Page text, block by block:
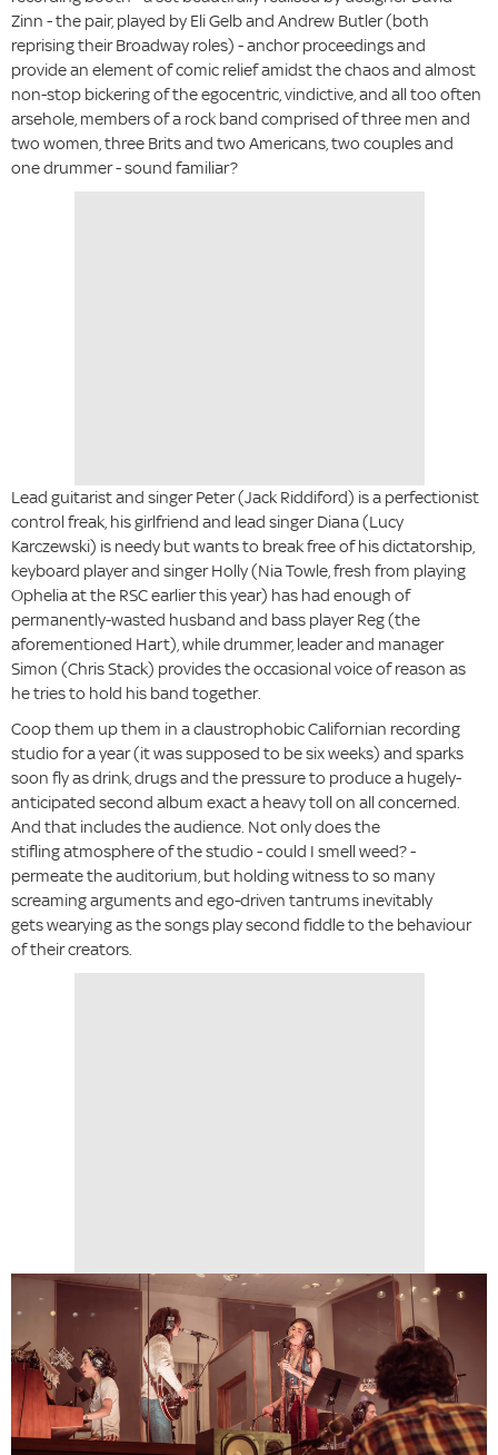
Zinn - the pair, played by Eli Gelb and Andrew Butler (both
reprising their Broadway roles) - anchor proceedings and
provide an element of comic relief amidst the chaos and almost
non-stop bickering of the egocentric, vindictive, and all too often
arsehole, members of a rock band comprised of three men and
two women, three Brits and two Americans, two couples and
one drummer - sound familiar?
Lead guitarist and singer Peter (Jack Riddiford) is a perfectionist
control freak, his girlfriend and lead singer Diana (Lucy
Karczewski) is needy but wants to break free of his dictatorship,
keyboard player and singer Holly (Nia Towle, fresh from playing
Ophelia at the RSC earlier this year) has had enough of
permanently-wasted husband and bass player Reg (the
aforementioned Hart), while drummer, leader and manager
Simon (Chris Stack) provides the occasional voice of reason as
he tries to hold his band together.
Coop them up them in a claustrophobic Californian recording
studio for a year (it was supposed to be six weeks) and sparks
soon fly as drink, drugs and the pressure to produce a hugely-
anticipated second album exact a heavy toll on all concerned.
And that includes the audience. Not only does the
stifling atmosphere of the studio - could I smell weed? -
permeate the auditorium, but holding witness to so many
screaming arguments and ego-driven tantrums inevitably
gets wearying as the songs play second fiddle to the behaviour
of their creators.